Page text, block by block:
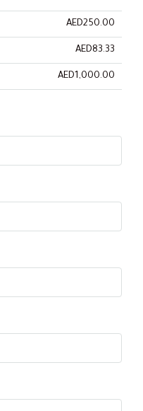
AED250.00
AED83.33
AED1,000.00